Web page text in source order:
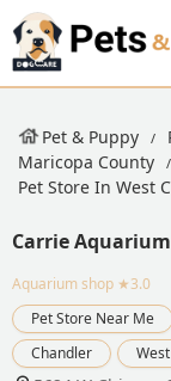
Pet & Puppy
Maricopa County
Pet Store In West
Carrie
Aquarium shop ★3.0
Pet Store Near Me
Chandler